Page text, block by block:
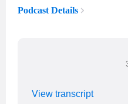
Podcast Details
View transcript